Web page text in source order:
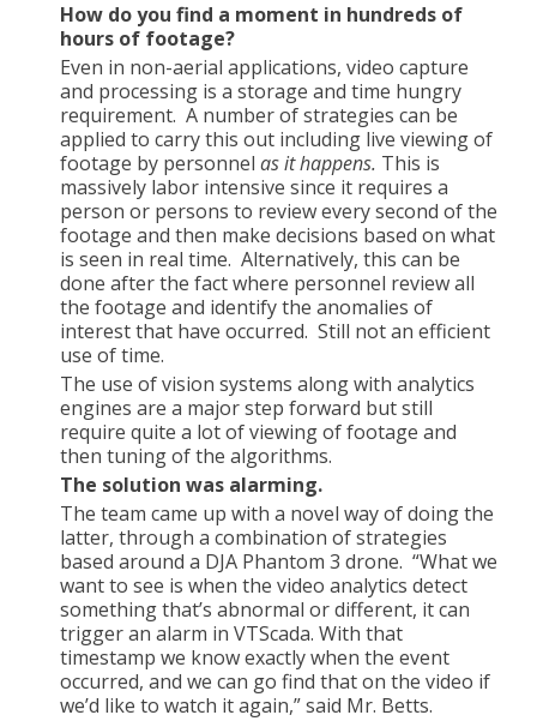
How do you find a moment in hundreds of
hours of footage?
Even in non-aerial applications, video capture
and processing is a storage and time hungry
requirement. A number of strategies can be
applied to carry this out including live viewing of
footage by personnel as it happens. This is
massively labor intensive since it requires a
person or persons to review every second of the
footage and then make decisions based on what
is seen in real time. Alternatively, this can be
done after the fact where personnel review all
the footage and identify the anomalies of
interest that have occurred. Still not an efficient
use of time.
The use of vision systems along with analytics
engines are a major step forward but still
require quite a lot of viewing of footage and
then tuning of the algorithms.
The solution was alarming.
The team came up with a novel way of doing the
latter, through a combination of strategies
based around a DJA Phantom 3 drone. “What we
want to see is when the video analytics detect
something that’s abnormal or different, it can
trigger an alarm in VTScada. With that
timestamp we know exactly when the event
occurred, and we can go find that on the video if
we’d like to watch it again,” said Mr. Betts.